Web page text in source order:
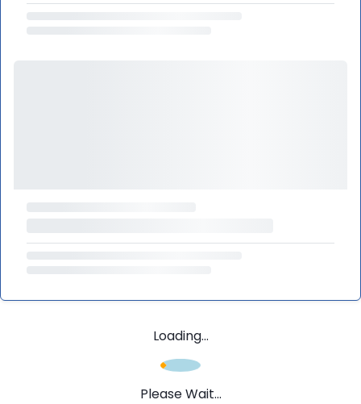
Loading...
Please Wait...